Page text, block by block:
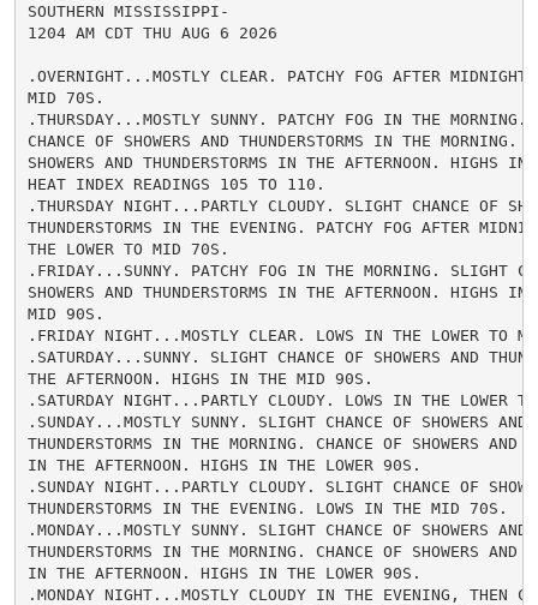
SOUTHERN MISSISSIPPI-
1204 AM CDT THU AUG 6 2026
.OVERNIGHT...MOSTLY CLEAR. PATCHY FOG AFTER
MID 70S.
.THURSDAY...MOSTLY SUNNY. PATCHY FOG IN THE MORNING.
CHANCE OF SHOWERS AND THUNDERSTORMS IN THE MORNING.
SHOWERS AND THUNDERSTORMS IN THE AFTERNOON. HIGHS
HEAT INDEX READINGS 105 TO 110.
.THURSDAY NIGHT...PARTLY CLOUDY. SLIGHT CHANCE OF
THUNDERSTORMS IN THE EVENING. PATCHY FOG AFTER
THE LOWER TO MID 70S.
.FRIDAY...SUNNY. PATCHY FOG IN THE MORNING. SLIGHT
SHOWERS AND THUNDERSTORMS IN THE AFTERNOON. HIGHS IN
MID 90S.
.FRIDAY NIGHT...MOSTLY CLEAR. LOWS IN THE LOWER TO
.SATURDAY...SUNNY. SLIGHT CHANCE OF SHOWERS AND
THE AFTERNOON. HIGHS IN THE MID 90S.
.SATURDAY NIGHT...PARTLY CLOUDY. LOWS IN THE LOWER
.SUNDAY...MOSTLY SUNNY. SLIGHT CHANCE OF SHOWERS AND
THUNDERSTORMS IN THE MORNING. CHANCE OF SHOWERS AND
IN THE AFTERNOON. HIGHS IN THE LOWER 90S.
.SUNDAY NIGHT...PARTLY CLOUDY. SLIGHT CHANCE OF
THUNDERSTORMS IN THE EVENING. LOWS IN THE MID 70S.
.MONDAY...MOSTLY SUNNY. SLIGHT CHANCE OF SHOWERS AND
THUNDERSTORMS IN THE MORNING. CHANCE OF SHOWERS AND
IN THE AFTERNOON. HIGHS IN THE LOWER 90S.
.MONDAY NIGHT...MOSTLY CLOUDY IN THE EVENING, THEN